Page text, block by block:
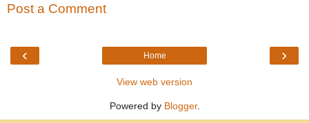
Post a Comment
‹ ›
Home
View web version
Powered by Blogger.